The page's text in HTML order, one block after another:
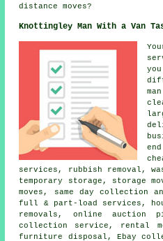
distance moves?
Knottingley Man With a Van
services, rubbish removal,
temporary storage, storage
moves, same day collection
full & part-load services,
removals, online auction
collection service, rental
furniture disposal, Ebay